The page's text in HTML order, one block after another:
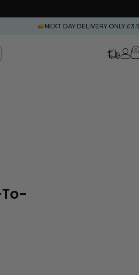
NEXT DAY DELIVERY ONLY
0